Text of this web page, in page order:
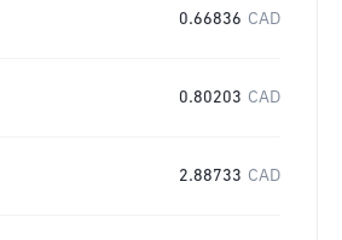
0.66836 CAD
0.80203 CAD
2.88733 CAD